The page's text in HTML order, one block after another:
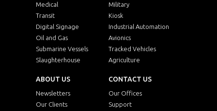
Medical
Military
Transit
Kiosk
Digital Signage
Industrial Automation
Oil and Gas
Avionics
Submarine Vessels
Tracked Vehicles
Slaughterhouse
Agriculture
ABOUT US
Newsletters
Our Clients
CONTACT US
Our Offices
Support